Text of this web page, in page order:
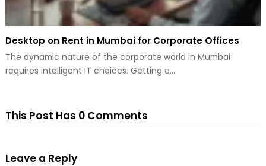
Desktop on Rent in Mumbai for Corporate Offices
The dynamic nature of the corporate world in Mumbai
requires intelligent IT choices. Getting a…
This Post Has 0 Comments
Leave a Reply